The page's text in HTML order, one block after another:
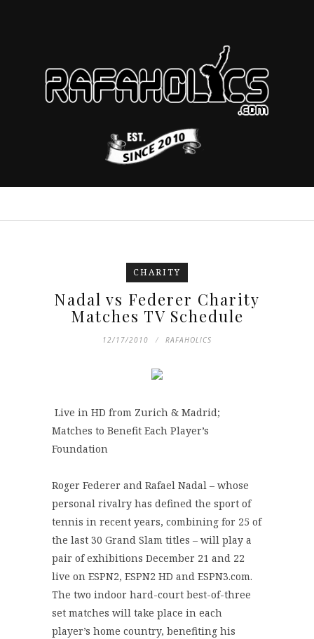
CHARITY
Nadal vs Federer Charity
Matches TV Schedule
12/17/2010 RAFAHOLICS
Live in HD from Zurich & Madrid;
Matches to Benefit Each Player’s
Foundation
Roger Federer and Rafael Nadal – whose
personal rivalry has defined the sport of
tennis in recent years, combining for 25 of
the last 30 Grand Slam titles – will play a
pair of exhibitions December 21 and 22
live on ESPN2, ESPN2 HD and ESPN3.com.
The two indoor hard-court best-of-three
set matches will take place in each
player’s home country, benefiting his